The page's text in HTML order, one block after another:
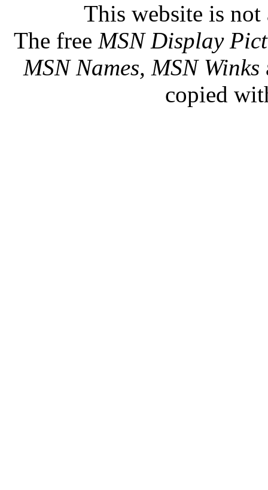
This website is
The free MSN Display
MSN Names, MSN Winks
copied